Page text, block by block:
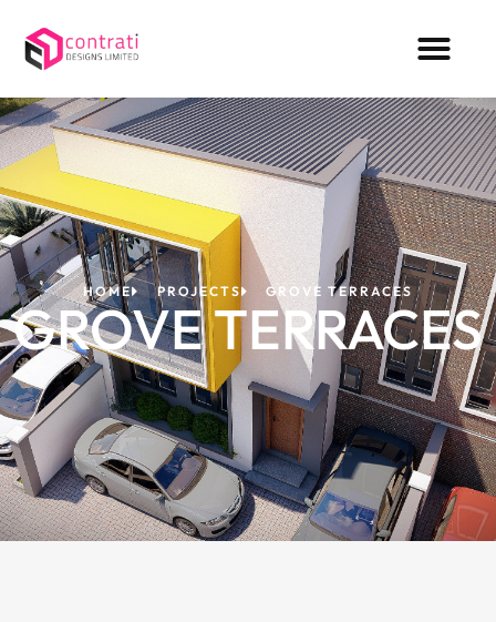
HOME PROJECTS GROVE TERRACES
GROVE TERRACES